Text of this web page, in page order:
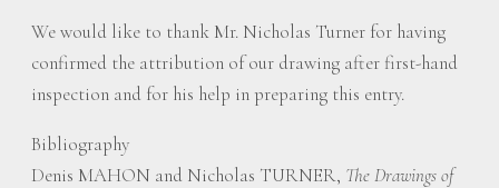
We would like to thank Mr. Nicholas Turner for having
confirmed the attribution of our drawing after first-hand
inspection and for his help in preparing this entry.
Bibliography
Denis MAHON and Nicholas TURNER, The Drawings of